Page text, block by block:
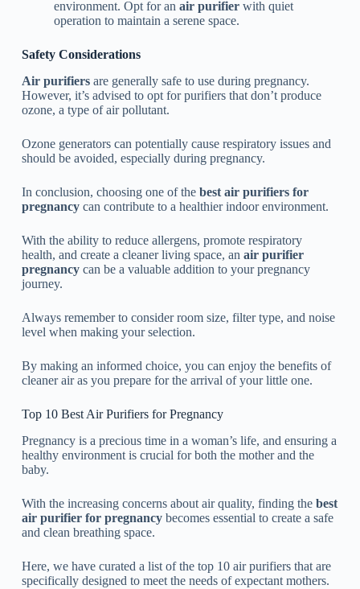
environment. Opt for an air purifierwith quiet
operation to maintain a serene space.
Safety Considerations
Air purifiersare generally safe to use during pregnancy.
However, it’s advised to opt for purifiers that don’t produce
ozone, a type of air pollutant.
Ozone generators can potentially cause respiratory issues and
should be avoided, especially during pregnancy.
In conclusion, choosing one of the best air purifiers for
pregnancycan contribute to a healthier indoor environment.
With the ability to reduce allergens, promote respiratory
health, and create a cleaner living space, an air purifier
pregnancycan be a valuable addition to your pregnancy
journey.
Always remember to consider room size, filter type, and noise
level when making your selection.
By making an informed choice, you can enjoy the benefits of
cleaner air as you prepare for the arrival of your little one.
Top 10 Best Air Purifiers for Pregnancy
Pregnancy is a precious time in a woman’s life, and ensuring a
healthy environment is crucial for both the mother and the
baby.
With the increasing concerns about air quality, finding the best
air purifier for pregnancybecomes essential to create a safe
and clean breathing space.
Here, we have curated a list of the top 10 air purifiers that are
specifically designed to meet the needs of expectant mothers.